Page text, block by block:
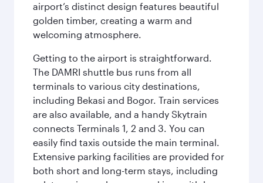
airport’s distinct design features beautiful
golden timber, creating a warm and
welcoming atmosphere.
Getting to the airport is straightforward.
The DAMRI shuttle bus runs from all
terminals to various city destinations,
including Bekasi and Bogor. Train services
are also available, and a handy Skytrain
connects Terminals 1, 2 and 3. You can
easily find taxis outside the main terminal.
Extensive parking facilities are provided for
both short and long-term stays, including